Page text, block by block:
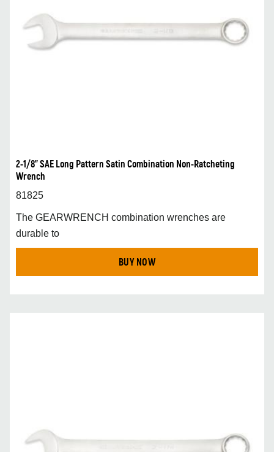
2-1/8” SAE Long Pattern Satin Combination Non-Ratcheting
Wrench
81825
The GEARWRENCH combination wrenches are
durable to
BUY NOW